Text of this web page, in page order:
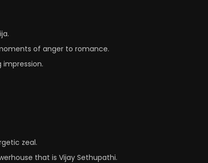
of anger to romance.
zeal.
that is Vijay Sethupathi.